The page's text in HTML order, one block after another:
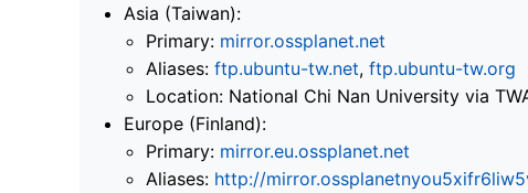
Asia (Taiwan):
Primary: mirror.ossplanet.net
Aliases: ftp.ubuntu-tw.net, ftp.ubuntu-tw.org
Location: National Chi Nan University via
Europe (Finland):
Primary: mirror.eu.ossplanet.net
Aliases: http://